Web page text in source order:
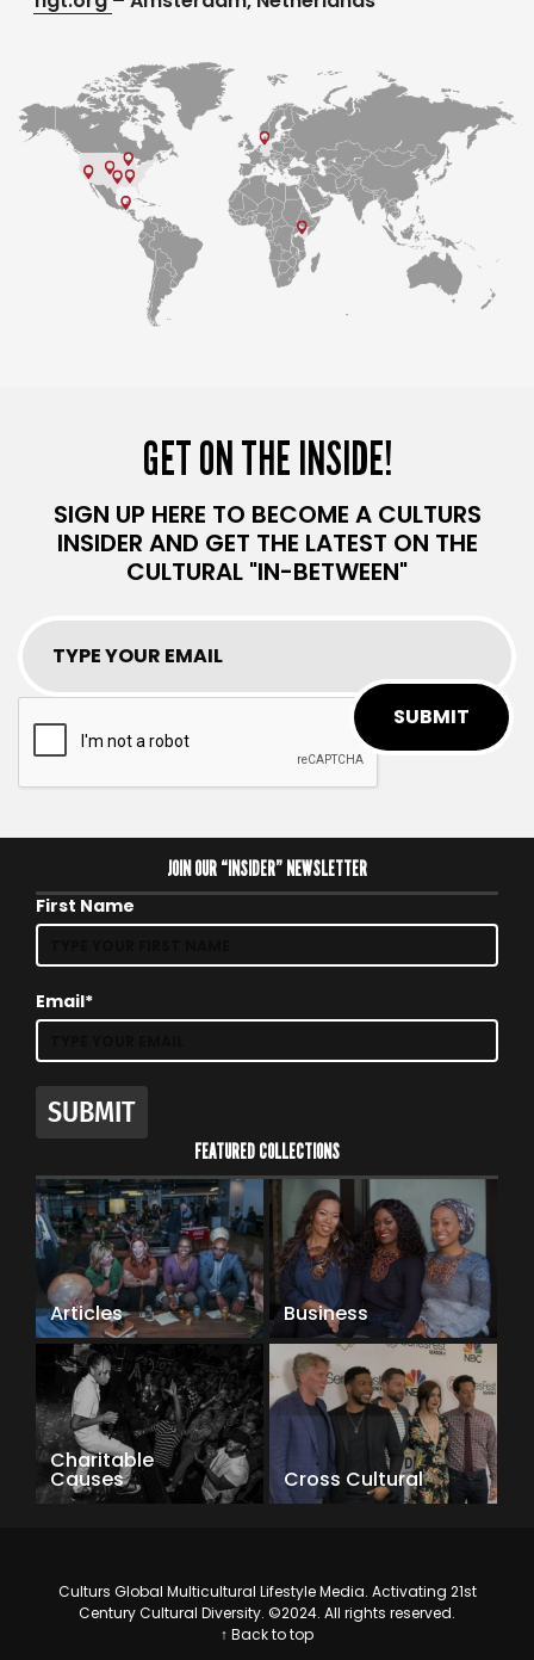
GET ON THE INSIDE!
SIGN UP HERE TO BECOME A CULTURS
INSIDER AND GET THE LATEST ON THE
CULTURAL "IN-BETWEEN"
SUBMIT
JOIN OUR “INSIDER” NEWSLETTER
First Name
Email*
SUBMIT
FEATURED COLLECTIONS
Articles Business
Charitable
Causes Cross Cultural
Culturs Global Multicultural Lifestyle Media. Activating 21st
Century Cultural Diversity. ©2024. All rights reserved.
↑ Back to top